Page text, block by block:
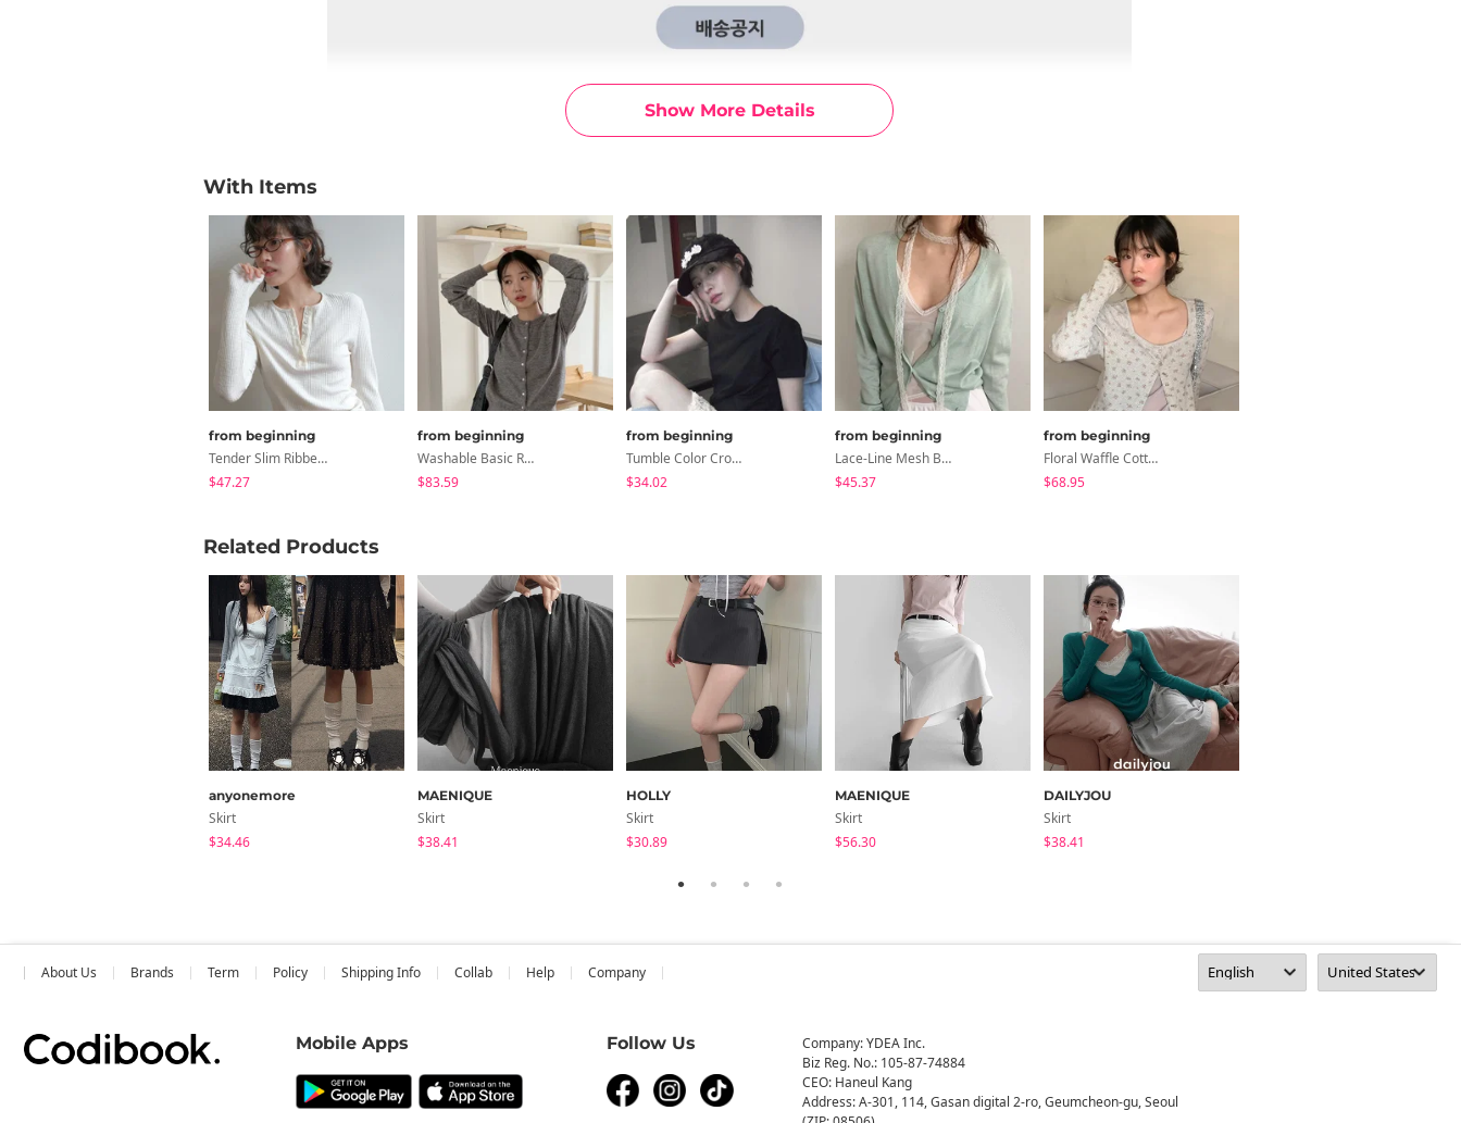
Show More Details
With Items
from beginning
Tender Slim Ribbed Button Tee
$47.27
from beginning
Washable Basic Round Cardigan
$83.59
from beginning
Tumble Color Crop Top
$34.02
from beginning
Lace-Line Mesh Bustier
$45.37
from beginning
Floral Waffle Cotton Cardigan
$68.95
Related Products
anyonemore
Skirt
$34.46
MAENIQUE
Skirt
$38.41
HOLLY
Skirt
$30.89
MAENIQUE
Skirt
$56.30
DAILYJOU
Skirt
$38.41
About Us Brands Term Policy Shipping Info Collab Help Company
Mobile Apps Follow Us
Company: YDEA Inc.
Biz Reg. No.: 105-87-74884
CEO: Haneul Kang
Address: A-301, 114, Gasan digital 2-ro, Geumcheon-gu, Seoul